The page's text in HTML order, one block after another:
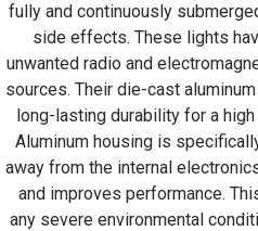
fully and continuously
side effects. These lights
unwanted radio and
sources. Their die-cast
long-lasting durability for a
Aluminum housing is
away from the internal
and improves performance.
any severe environmental